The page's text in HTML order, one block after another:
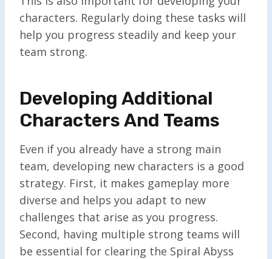
characters. Regularly doing these tasks will
help you progress steadily and keep your
team strong.
Developing Additional
Characters And Teams
Even if you already have a strong main
team, developing new characters is a good
strategy. First, it makes gameplay more
diverse and helps you adapt to new
challenges that arise as you progress.
Second, having multiple strong teams will
be essential for clearing the Spiral Abyss